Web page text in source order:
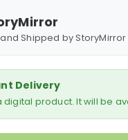
Shipped by StoryMirror
Delivery
digital product. It will be